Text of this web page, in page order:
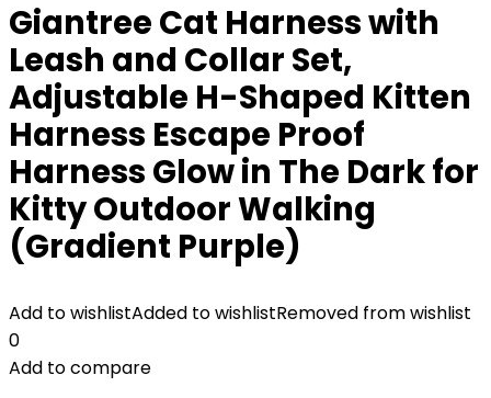
Giantree Cat Harness with
Leash and Collar Set,
Adjustable H-Shaped Kitten
Harness Escape Proof
Harness Glow in The Dark for
Kitty Outdoor Walking
(Gradient Purple)
Add to wishlistAdded to wishlistRemoved from wishlist
0
Add to compare